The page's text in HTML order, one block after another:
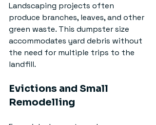
Landscaping projects often
produce branches, leaves, and other
green waste. This dumpster size
accommodates yard debris without
the need for multiple trips to the
landfill.
Evictions and Small
Remodelling